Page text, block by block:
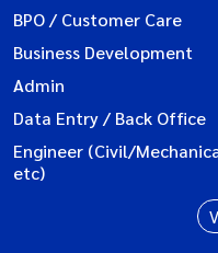
BPO / Customer Care
Business Development
Admin
Data Entry / Back Office
Engineer (Civil/
etc)